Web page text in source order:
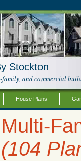
Stockton
and commercial
House Plans
Multi-
(104